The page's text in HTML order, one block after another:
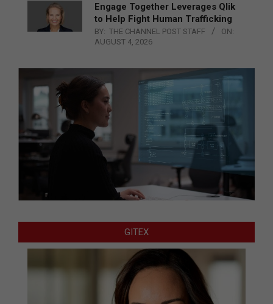
Engage Together Leverages Qlik
to Help Fight Human Trafficking
BY: THE CHANNEL POST STAFF
ON:
AUGUST 4, 2026
GITEX